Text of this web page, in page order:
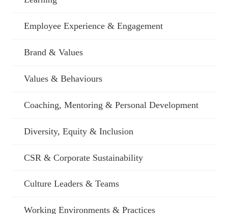
Employee Experience & Engagement
Brand & Values
Values & Behaviours
Coaching, Mentoring & Personal Development
Diversity, Equity & Inclusion
CSR & Corporate Sustainability
Culture Leaders & Teams
Working Environments & Practices